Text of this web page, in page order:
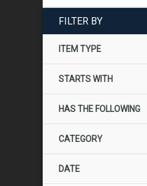
FILTER BY
ITEM TYPE
STARTS WITH
HAS THE FOLLOWING
CATEGORY
DATE